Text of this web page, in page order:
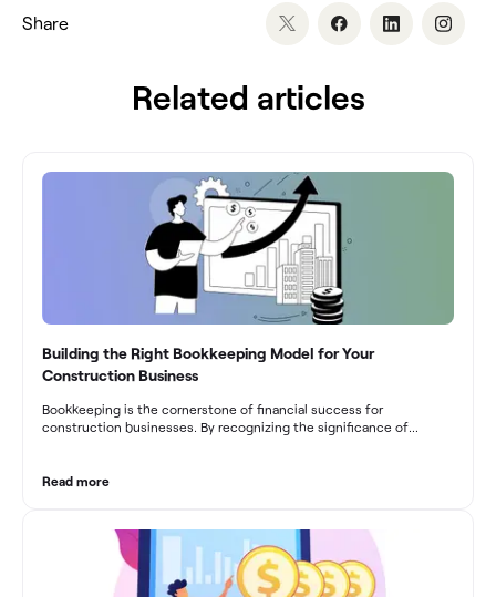
Share
Related articles
Building the Right Bookkeeping Model for Your
Construction Business
Bookkeeping is the cornerstone of financial success for
construction businesses. By recognizing the significance of
From maintaining compliance and achieving financial visibility to
businesses to drive growth and profitability.
Read more